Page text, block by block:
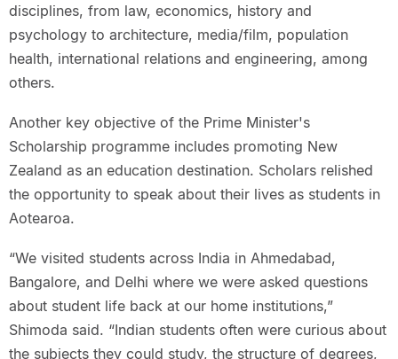
disciplines, from law, economics, history and
psychology to architecture, media/film, population
health, international relations and engineering, among
others.
Another key objective of the Prime Minister's
Scholarship programme includes promoting New
Zealand as an education destination. Scholars relished
the opportunity to speak about their lives as students in
Aotearoa.
“We visited students across India in Ahmedabad,
Bangalore, and Delhi where we were asked questions
about student life back at our home institutions,”
Shimoda said. “Indian students often were curious about
the subjects they could study, the structure of degrees,